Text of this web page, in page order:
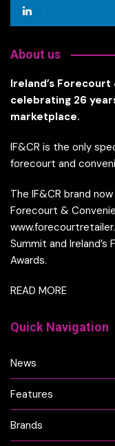
About us
Ireland’s
celebrating 26
marketplace.
IF&CR is the only
forecourt and
The IF&CR brand
Forecourt &
Summit and
Awards.
READ MORE
Quick Navigation
News
Features
Brands